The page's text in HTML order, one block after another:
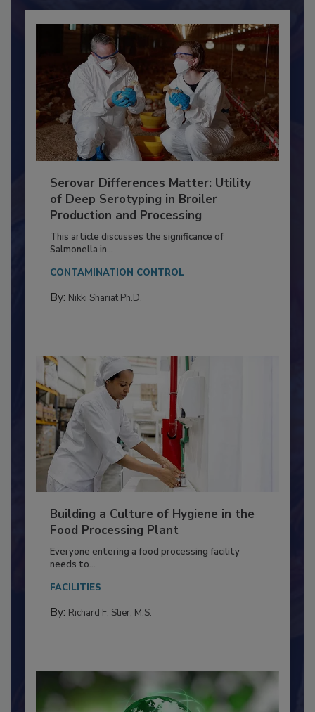
Serovar Differences Matter: Utility
Production and Processing
This article discusses the significance of
Salmonella in...
CONTAMINATION CONTROL
Building a Culture of Hygiene in the
Food Processing Plant
Everyone entering a food processing facility
needs to...
FACILITIES